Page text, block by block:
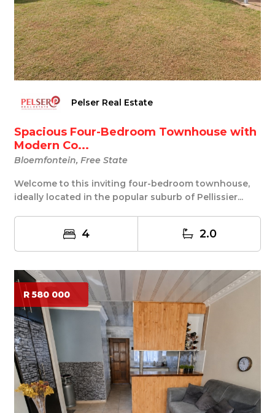
Pelser Real Estate
Spacious Four-Bedroom Townhouse with
Modern Co...
Bloemfontein, Free State
Welcome to this inviting four-bedroom townhouse,
ideally located in the popular suburb of Pellissier...
4 2.0
R 580 000